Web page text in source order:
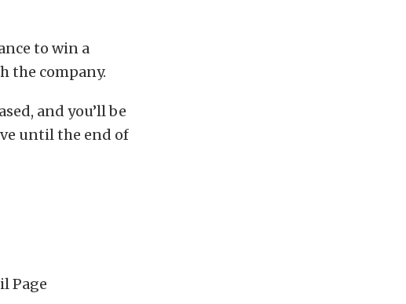
to win a
the company.
and you’ll be
until the end of
Page